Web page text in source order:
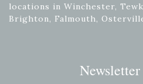
locations in Winchester,
Brighton, Falmouth,